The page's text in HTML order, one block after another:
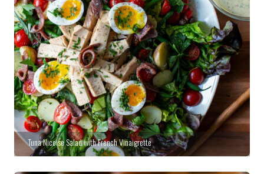
Tuna Nicoise Salad with French Vinaigrette